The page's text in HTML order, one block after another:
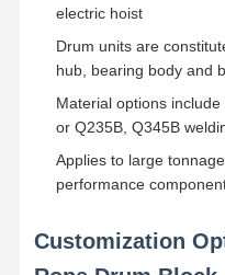
Grabs
Crane
Gear Motor & Brake
Hoist
Lifting Devices
electric hoist
Drum units are
hub, bearing body and
Material options
or Q235B, Q345B
Applies to large
performance
Customization